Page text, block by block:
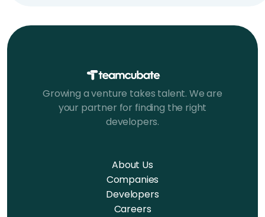
Growing a venture takes talent. We are
your partner for finding the right
developers.
About Us
Companies
Developers
Careers